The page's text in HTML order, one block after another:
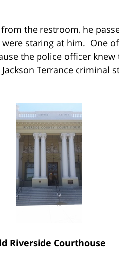
the restroom, he
staring at him. One
the police officer
Terrance criminal
Riverside Courthouse